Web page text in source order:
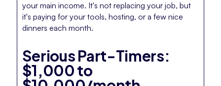
your main income. It's not replacing your job, but
it's paying for your tools, hosting, or a few nice
dinners each month.
Serious Part-Timers:
$1,000 to